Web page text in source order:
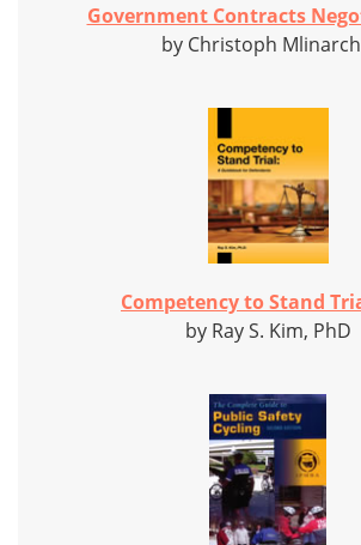
Government Contracts
by Christoph
Competency to Stand
by Ray S. Kim, PhD